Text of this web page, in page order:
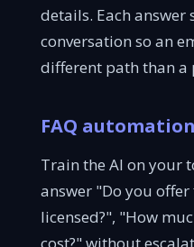
details. Each
conversation so an
different path than a
FAQ automation
Train the AI on your
answer "Do you
licensed?", "How